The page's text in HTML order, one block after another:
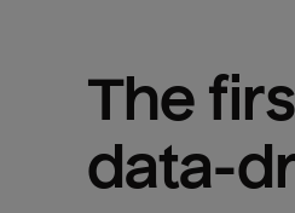
The
data-